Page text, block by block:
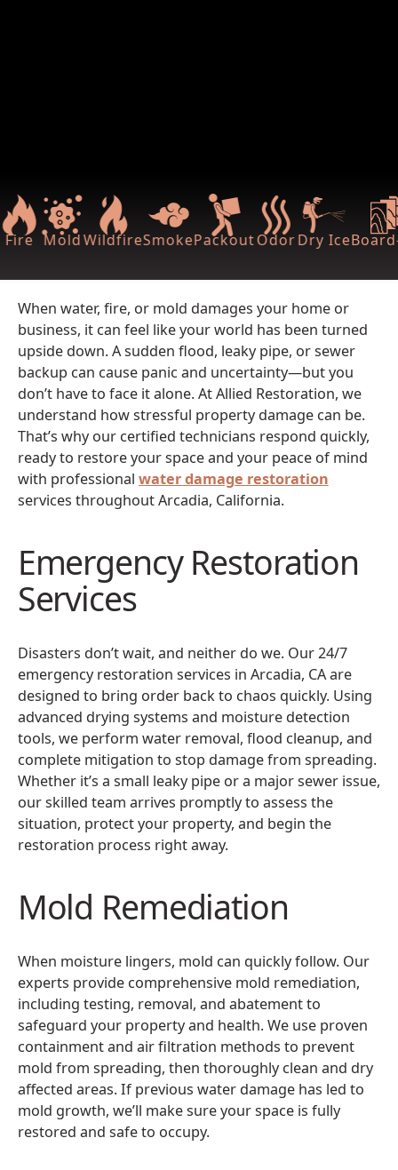
MoldWildfireSmokePackoutOdorDry Ice
When water, fire, or mold damages your home or
business, it can feel like your world has been turned
upside down. A sudden flood, leaky pipe, or sewer
backup can cause panic and uncertainty—but you
don’t have to face it alone. At Allied Restoration, we
understand how stressful property damage can be.
That’s why our certified technicians respond quickly,
ready to restore your space and your peace of mind
with professional water damage restoration
services throughout Arcadia, California.
Emergency Restoration
Services
Disasters don’t wait, and neither do we. Our 24/7
emergency restoration services in Arcadia, CA are
designed to bring order back to chaos quickly. Using
advanced drying systems and moisture detection
tools, we perform water removal, flood cleanup, and
complete mitigation to stop damage from spreading.
Whether it’s a small leaky pipe or a major sewer issue,
our skilled team arrives promptly to assess the
situation, protect your property, and begin the
restoration process right away.
Mold Remediation
When moisture lingers, mold can quickly follow. Our
experts provide comprehensive mold remediation,
including testing, removal, and abatement to
safeguard your property and health. We use proven
containment and air filtration methods to prevent
mold from spreading, then thoroughly clean and dry
affected areas. If previous water damage has led to
mold growth, we’ll make sure your space is fully
restored and safe to occupy.